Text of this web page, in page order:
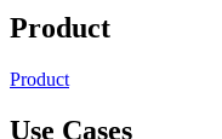
Product
Product
Use Cases